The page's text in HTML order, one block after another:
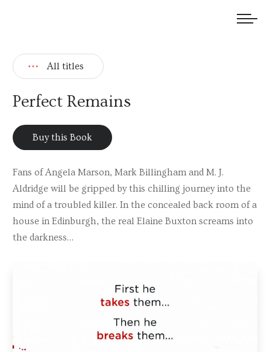
All titles
Perfect Remains
Buy this Book
Fans of Angela Marson, Mark Billingham and M. J.
Aldridge will be gripped by this chilling journey into the
mind of a troubled killer. In the concealed back room of a
house in Edinburgh, the real Elaine Buxton screams into
the darkness…